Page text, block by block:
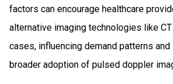
factors can encourage healthcare
alternative imaging technologies like
cases, influencing demand patterns
broader adoption of pulsed doppler